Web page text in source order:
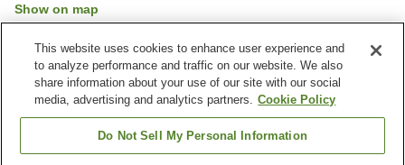
Show on map
Property facilities
Wi-Fi
Parking lot
Completely non-smoking
Laundry
This website uses cookies to enhance user experience and
to analyze performance and traffic on our website. We also
share information about your use of our site with our social
media, advertising and analytics partners. Cookie Policy
Do Not Sell My Personal Information